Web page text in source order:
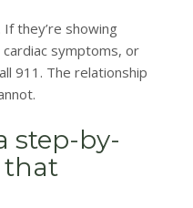
If they’re showing
symptoms, or
911. The relationship
step-by-
that